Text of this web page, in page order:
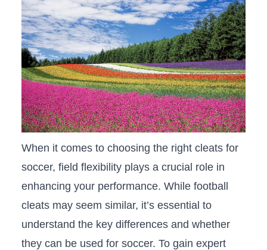
When‌ it comes to choosing the right cleats for
‍soccer,⁢ field⁤ flexibility plays a crucial role in
enhancing your⁤ performance. While football
⁣cleats may seem similar, it’s essential to
‍understand​ the key⁢ differences ⁣and whether
they ⁢can be used⁢ for soccer. To gain expert